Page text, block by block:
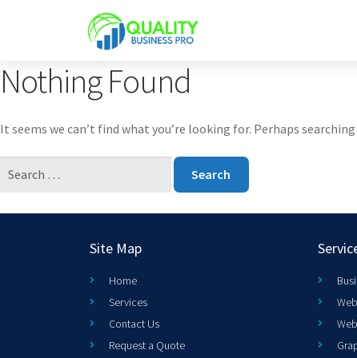
Nothing Found
It seems we can’t find what you’re looking for. Perhaps
Site Map
Home
Services
Contact Us
Request a Quote